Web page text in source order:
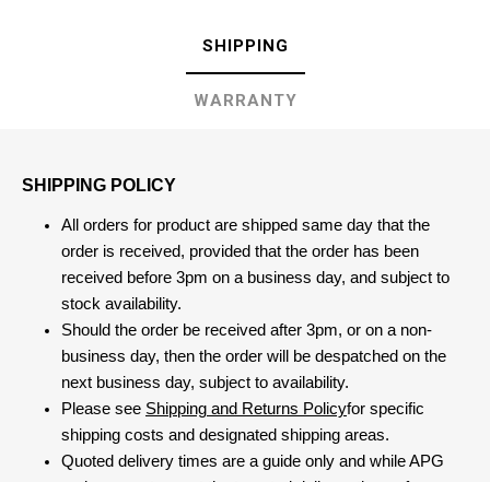
SHIPPING
WARRANTY
SHIPPING POLICY
All orders for product are shipped same day that the
order is received, provided that the order has been
received before 3pm on a business day, and subject to
stock availability.
Should the order be received after 3pm, or on a non-
business day, then the order will be despatched on the
next business day, subject to availability.
Please see Shipping and Returns Policyfor specific
shipping costs and designated shipping areas.
Quoted delivery times are a guide only and while APG